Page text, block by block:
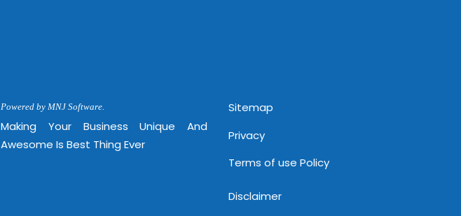
Powered by MNJ Software.
Making Your Business Unique And
Awesome Is Best Thing Ever
Sitemap
Privacy
Terms of use Policy
Disclaimer